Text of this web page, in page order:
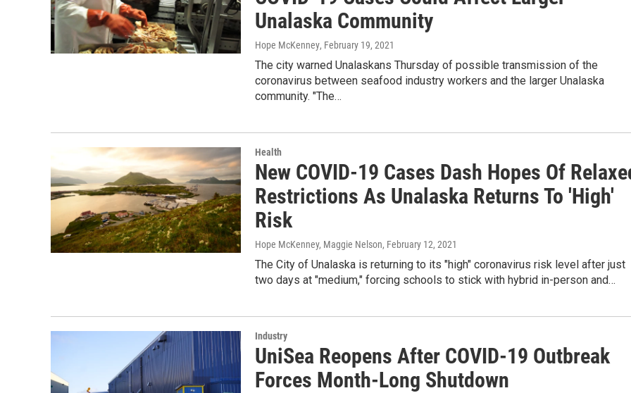
Unalaska Community
Hope McKenney, February 19, 2021
The city warned Unalaskans Thursday of possible transmission of the
coronavirus between seafood industry workers and the larger Unalaska
community. "The…
Health
New COVID-19 Cases Dash Hopes Of
Restrictions As Unalaska Returns To 'High'
Risk
Hope McKenney, Maggie Nelson, February 12, 2021
The City of Unalaska is returning to its "high" coronavirus risk level after just
two days at "medium," forcing schools to stick with hybrid in-person and…
Industry
UniSea Reopens After COVID-19 Outbreak
Forces Month-Long Shutdown